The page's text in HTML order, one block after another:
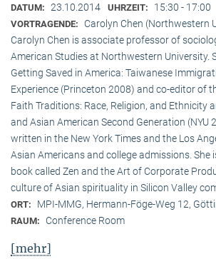
DATUM: 23.10.2014 UHRZEIT: 15:30 - 17:00
VORTRAGENDE:
Carolyn Chen (Northwestern
Carolyn Chen is associate professor of
American Studies at Northwestern University.
Getting Saved in America: Taiwanese
Experience (Princeton 2008) and co-editor of
Faith Traditions: Race, Religion, and Ethnicity
and Asian American Second Generation (NYU
written in the New York Times and the Los
Asian Americans and college admissions. She
book called Zen and the Art of Corporate
culture of Asian spirituality in Silicon Valley
ORT: MPI-MMG, Hermann-Föge-Weg 12,
RAUM: Conference Room
[mehr]